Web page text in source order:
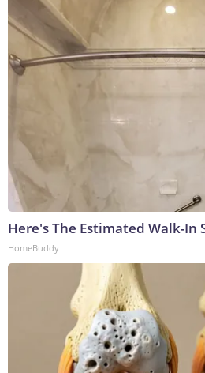
Here's The Estimated Walk-In
HomeBuddy